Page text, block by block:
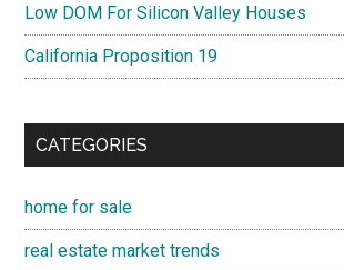
Low DOM For Silicon Valley Houses
California Proposition 19
CATEGORIES
home for sale
real estate market trends